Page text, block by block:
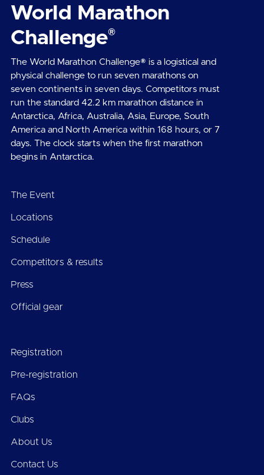
World Marathon
Challenge®
The World Marathon Challenge® is a logistical and
physical challenge to run seven marathons on
seven continents in seven days. Competitors must
run the standard 42.2 km marathon distance in
Antarctica, Africa, Australia, Asia, Europe, South
America and North America within 168 hours, or 7
days. The clock starts when the first marathon
begins in Antarctica.
The Event
Locations
Schedule
Competitors & results
Press
Official gear
Registration
Pre-registration
FAQs
Clubs
About Us
Contact Us